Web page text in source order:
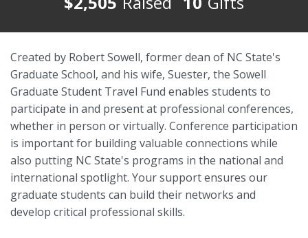
Created by Robert Sowell, former dean of NC State's
Graduate School, and his wife, Suester, the Sowell
Graduate Student Travel Fund enables students to
participate in and present at professional conferences,
whether in person or virtually. Conference participation
is important for building valuable connections while
also putting NC State's programs in the national and
international spotlight. Your support ensures our
graduate students can build their networks and
develop critical professional skills.